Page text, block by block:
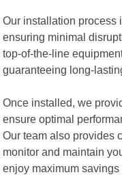
Our installation process
ensuring minimal
top-of-the-line
guaranteeing long-
Once installed, we
ensure optimal
Our team also provides
monitor and maintain
enjoy maximum